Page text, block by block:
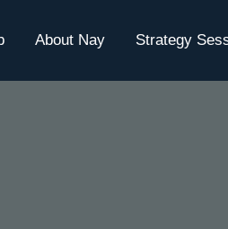
About Nay Strategy